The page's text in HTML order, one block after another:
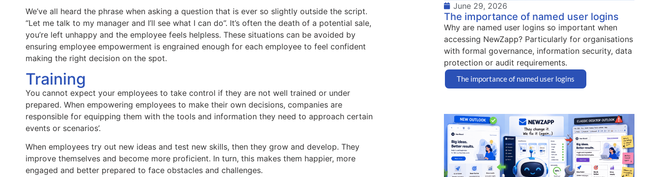
We’ve all heard the phrase when asking a question that is ever so slightly outside the script.
“Let me talk to my manager and I’ll see what I can do”. It’s often the death of a potential sale,
you’re left unhappy and the employee feels helpless. These situations can be avoided by
ensuring employee empowerment is engrained enough for each employee to feel confident
making the right decision on the spot.
Training
You cannot expect your employees to take control if they are not well trained or under
prepared. When empowering employees to make their own decisions, companies are
responsible for equipping them with the tools and information they need to approach certain
events or scenarios’.
When employees try out new ideas and test new skills, then they grow and develop. They
improve themselves and become more proficient. In turn, this makes them happier, more
engaged and better prepared to face obstacles and challenges.
June 29, 2026
The importance of named user logins
Why are named user logins so important when
accessing NewZapp? Particularly for organisations
with formal governance, information security, data
protection or audit requirements.
The importance of named user logins